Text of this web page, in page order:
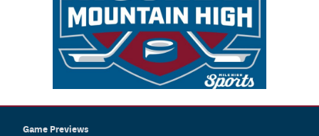
Game Previews